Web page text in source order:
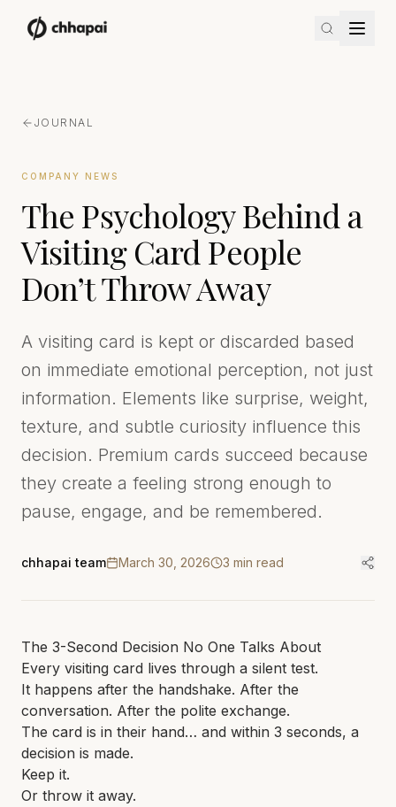
JOURNAL
COMPANY NEWS
The Psychology Behind a
Visiting Card People
Don’t Throw Away
A visiting card is kept or discarded based
on immediate emotional perception, not just
information. Elements like surprise, weight,
texture, and subtle curiosity influence this
decision. Premium cards succeed because
they create a feeling strong enough to
pause, engage, and be remembered.
chhapai team March 30, 2026 3 min read
The 3-Second Decision No One Talks About
Every visiting card lives through a silent test.
It happens after the handshake. After the
conversation. After the polite exchange.
The card is in their hand… and within 3 seconds, a
decision is made.
Keep it.
Or throw it away.